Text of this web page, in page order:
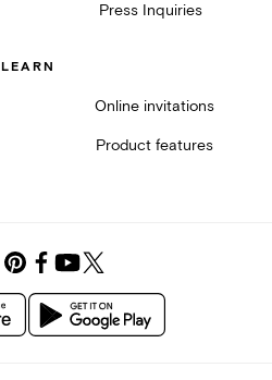
Press Inquiries
LEARN
Online invitations
Product features